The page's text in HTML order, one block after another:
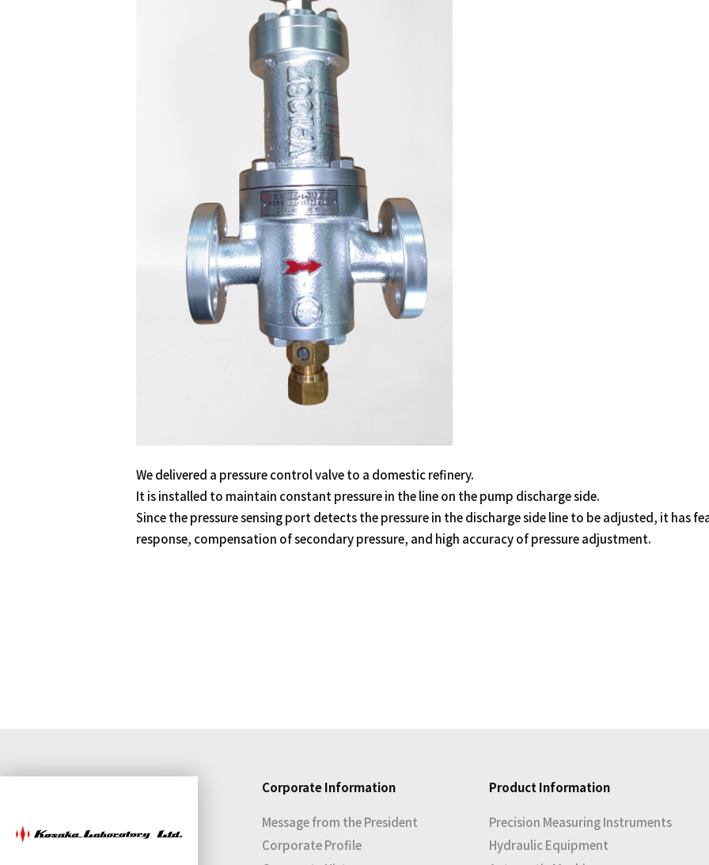
We delivered a pressure control valve to a domestic refinery.
It is installed to maintain constant pressure in the line on the pump discharge side.
Since the pressure sensing port detects the pressure in the discharge side line to be adjusted, it has
response, compensation of secondary pressure, and high accuracy of pressure adjustment.
Corporate Information
Message from the President
Corporate Profile
Product Information
Precision Measuring Instruments
Hydraulic Equipment